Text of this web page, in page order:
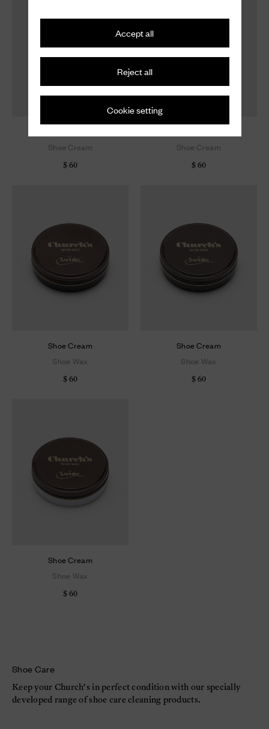
Accept all
Reject all
Cookie setting
Shoe Cream
$ 60
Shoe Cream
$ 60
Shoe Cream
Shoe Wax
$ 60
Shoe Cream
Shoe Wax
$ 60
Shoe Cream
Shoe Wax
$ 60
Shoe Care
Keep your Church's in perfect condition with our specially
developed range of shoe care cleaning products.